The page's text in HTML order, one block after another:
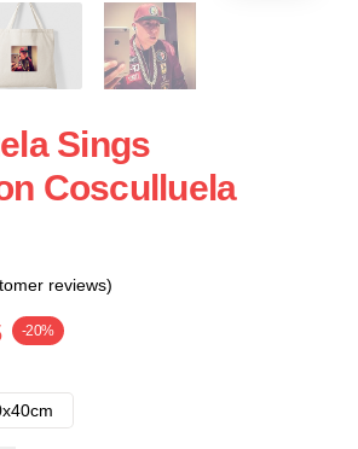
Sings
Cosculluela
reviews)
-20%